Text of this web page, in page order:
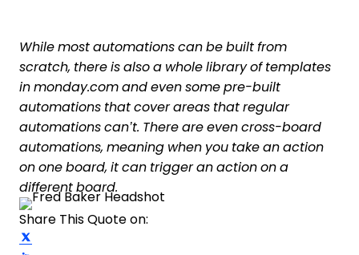
While most automations can be built from
scratch, there is also a whole library of templates
in monday.com and even some pre-built
automations that cover areas that regular
automations can’t. There are even cross-board
automations, meaning when you take an action
on one board, it can trigger an action on a
different board.
Share This Quote on: